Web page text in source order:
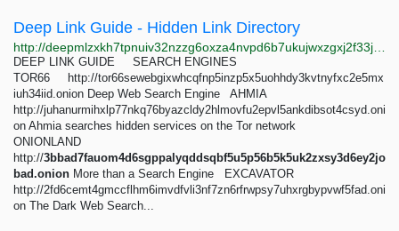
Deep Link Guide - Hidden Link Directory
DEEP LINK GUIDE SEARCH ENGINES
TOR66 http://tor66sewebgixwhcqfnp5inzp5x5uohhdy3kvtnyfxc2e5mx
iuh34iid.onion Deep Web Search Engine AHMIA
http://juhanurmihxlp77nkq76byazcldy2hlmovfu2epvl5ankdibsot4csyd.oni
on Ahmia searches hidden services on the Tor network
ONIONLAND
http://3bbad7fauom4d6sgppalyqddsqbf5u5p56b5k5uk2zxsy3d6ey2jo
bad.onion More than a Search Engine EXCAVATOR
http://2fd6cemt4gmccflhm6imvdfvli3nf7zn6rfrwpsy7uhxrgbypvwf5fad.oni
on The Dark Web Search...